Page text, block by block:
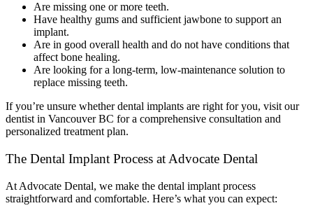
Are missing one or more teeth.
Have healthy gums and sufficient jawbone to support an
implant.
Are in good overall health and do not have conditions that
affect bone healing.
Are looking for a long-term, low-maintenance solution to
replace missing teeth.
If you’re unsure whether dental implants are right for you, visit our
dentist in Vancouver BC for a comprehensive consultation and
personalized treatment plan.
The Dental Implant Process at Advocate Dental
At Advocate Dental, we make the dental implant process
straightforward and comfortable. Here’s what you can expect: